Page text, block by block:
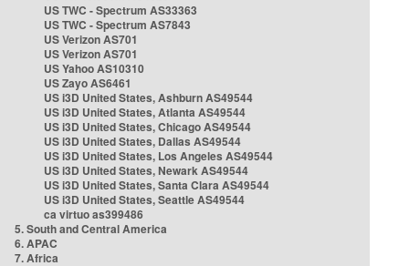
US TWC - Spectrum AS33363
US TWC - Spectrum AS7843
US Verizon AS701
US Verizon AS701
US Yahoo AS10310
US Zayo AS6461
US i3D United States, Ashburn AS49544
US i3D United States, Atlanta AS49544
US i3D United States, Chicago AS49544
US i3D United States, Dallas AS49544
US i3D United States, Los Angeles AS49544
US i3D United States, Newark AS49544
US i3D United States, Santa Clara AS49544
US i3D United States, Seattle AS49544
ca virtuo as399486
5. South and Central America
6. APAC
7. Africa